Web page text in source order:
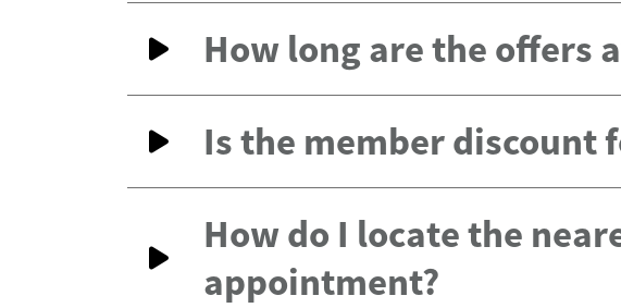
How long are the offers
Is the member discount
How do I locate the
appointment?